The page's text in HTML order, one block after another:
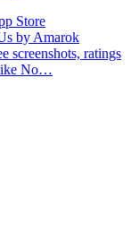
Store
by Amarok
screenshots, ratings
like No…